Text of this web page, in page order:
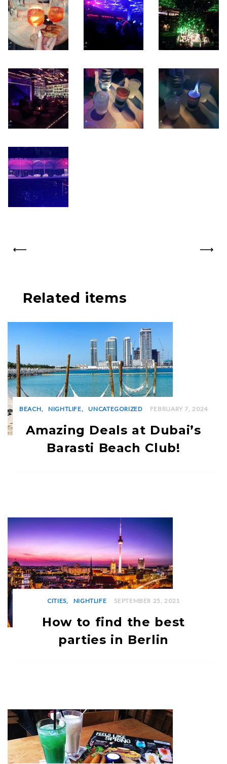
PREV NEXT
Related items
BEACH NIGHTLIFE UNCATEGORIZED FEBRUARY 7, 2024
Amazing Deals at Dubai’s
Barasti Beach Club!
CITIES NIGHTLIFE SEPTEMBER 25, 2021
How to find the best
parties in Berlin